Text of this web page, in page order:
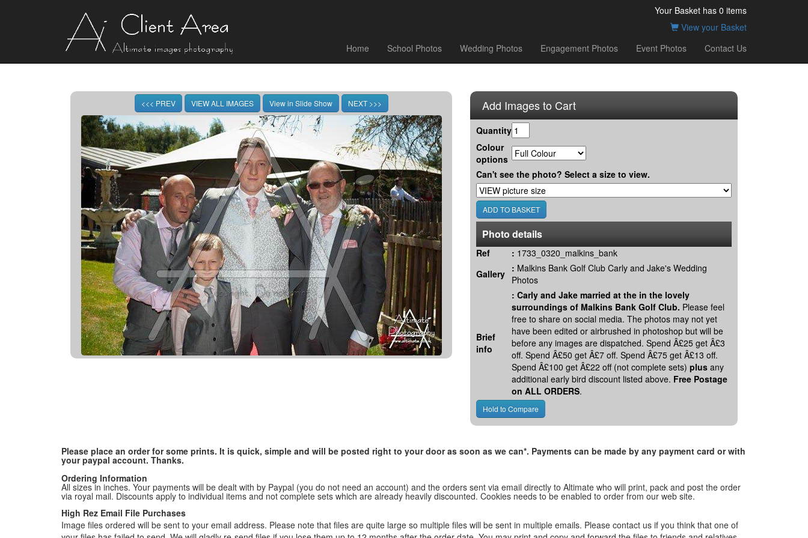
Your Basket has 0 items
View your Basket
Home
School Photos Wedding Photos Engagement Photos Event Photos Contact Us
Add Images to Cart
Quantity
Colour
options
Can't see the photo? Select a size to view.
Photo details
Ref : 1733_0320_malkins_bank
Gallery : Malkins Bank Golf Club Carly and Jake's Wedding
Photos
Brief
info
: Carly and Jake married at the in the lovely
surroundings of Malkins Bank Golf Club. Please feel
free to share on social media. The photos may not yet
have been edited or airbrushed in photoshop but will be
before any images are dispatched. Spend Â£25 get Â£3
off. Spend Â£50 get Â£7 off. Spend Â£75 get Â£13 off.
Spend Â£100 get Â£22 off (not complete sets) plus any
additional early bird discount listed above. Free Postage
on ALL ORDERS.
Please place an order for some prints. It is quick, simple and will be posted right to your door as soon as we can*. Payments can be made by any payment card or with
your paypal account. Thanks.
Ordering Information
All sizes in inches. Your payments will be dealt with by Paypal (you do not need an account) and the orders sent via email directly to Altimate who will print, pack and post the order
via royal mail. Discounts apply to individual items and not complete sets which are already heavily discounted. Cookies needs to be enabled to order from our web site.
High Rez Email File Purchases
Image files ordered will be sent to your email address. Please note that files are quite large so multiple files will be sent in multiple emails. Please contact us if you think that one of